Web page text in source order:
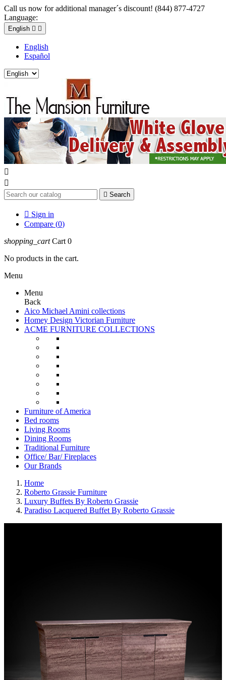
Call us now for additional manager´s discount! (844) 877-4727
Language:
English  
English
Español


 Search
 Sign in
Compare (0)
shopping_cart Cart 0
No products in the cart.
Menu
Menu
Back
Aico Michael Amini collections
Homey Design Victorian Furniture
ACME FURNITURE COLLECTIONS
Furniture of America
Bed rooms
Living Rooms
Dining Rooms
Traditional Furniture
Office/ Bar/ Fireplaces
Our Brands
Home
Roberto Grassie Furniture
Luxury Buffets By Roberto Grassie
Paradiso Lacquered Buffet By Roberto Grassie